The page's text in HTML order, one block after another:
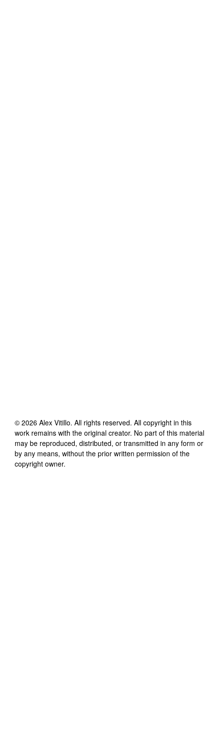
© 2026 Alex Vitillo. All rights reserved. All copyright in this
work remains with the original creator. No part of this material
may be reproduced, distributed, or transmitted in any form or
by any means, without the prior written permission of the
copyright owner.